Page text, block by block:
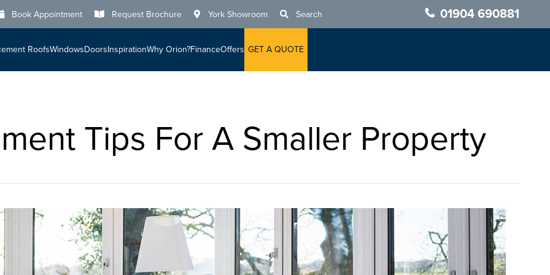
Book Appointment Request Brochure York Showroom Search 01904 690881
RoofsWindowsDoorsInspirationWhy Orion?FinanceOffers GET A QUOTE
Tips For A Smaller Property